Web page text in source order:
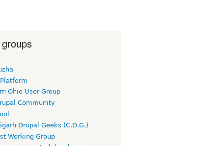
Ohio User Group
Community
Drupal Geeks (C.D.G.)
Working Group